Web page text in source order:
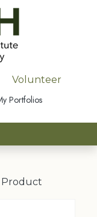
Volunteer
Portfolios
Product